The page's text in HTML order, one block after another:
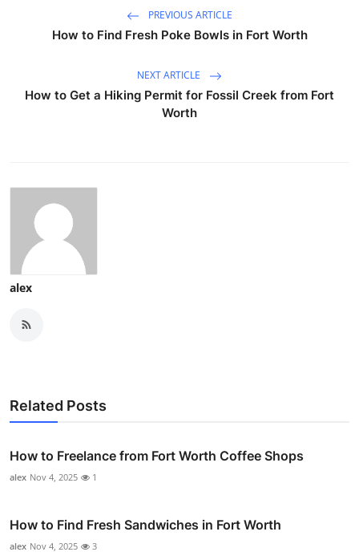
PREVIOUS ARTICLE
How to Find Fresh Poke Bowls in Fort Worth
NEXT ARTICLE
How to Get a Hiking Permit for Fossil Creek from Fort
Worth
alex
Related Posts
How to Freelance from Fort Worth Coffee Shops
alex Nov 4, 2025 1
How to Find Fresh Sandwiches in Fort Worth
alex Nov 4, 2025 3